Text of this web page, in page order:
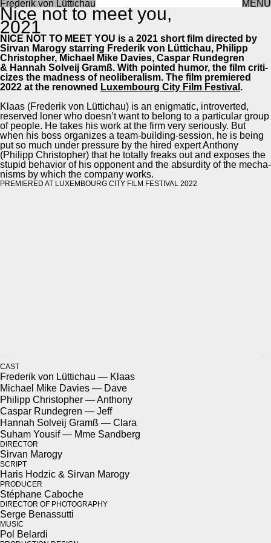
Frederik von Lüttichau MENU
Nice not to meet you,
2021
NICE NOT TO MEET YOU is a 2021 short film direct­ed by
Sir­van Mar­o­gy star­ring Fred­erik von Lüt­tichau, Philipp
Christo­pher, Michael Mike Davies, Cas­par Run­de­gren
& Han­nah Solveij Gramß. With point­ed humor, the film crit­i­
cizes the mad­ness of neolib­er­al­ism. The film pre­miered
2022 at the renowned Lux­em­bourg City Film Fes­ti­val .
Klaas (Fred­erik von Lüt­tichau) is an enig­mat­ic, intro­vert­ed,
reserved lon­er who does­n’t want to belong to a par­tic­u­lar group
of peo­ple. He takes his work at the firm very seri­ous­ly. But
when his boss orga­nizes a team-build­ing-ses­sion, he is being
put so much under pres­sure by the hired expert Antho­ny
(Philipp Christo­pher) that he total­ly freaks out and expos­es the
stu­pid behav­ior of his oppo­nent and the absur­di­ty of the mech­a­
nisms by which the com­pa­ny works.
PRE­MIERED AT LUX­EM­BOURG CITY FILM FES­TI­VAL 2022
← →
CAST
Fred­erik von Lüt­tichau — Klaas
Michael Mike Davies — Dave
Philipp Christo­pher — Antho­ny
Cas­par Run­de­gren — Jeff
Han­nah Solveij Gramß — Clara
Suham Yousif — Mme Sand­berg
DIREC­TOR
Sir­van Mar­o­gy
SCRIPT
Haris Hodz­ic & Sir­van Mar­o­gy
PRO­DUC­ER
Stéphane Caboche
DIREC­TOR OF PHO­TOG­RA­PHY
Serge Benas­sut­ti
MUSIC
Pol Belar­di